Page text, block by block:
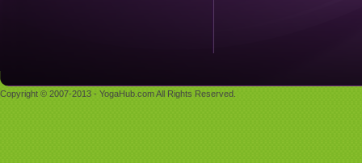
Copyright © 2007-2013 - YogaHub.com All Rights Reserved.